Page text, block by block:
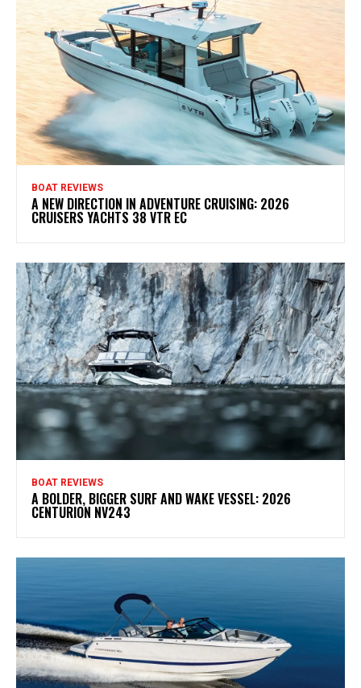
BOAT REVIEWS
A NEW DIRECTION IN ADVENTURE CRUISING: 2026
CRUISERS YACHTS 38 VTR EC
BOAT REVIEWS
A BOLDER, BIGGER SURF AND WAKE VESSEL: 2026
CENTURION NV243